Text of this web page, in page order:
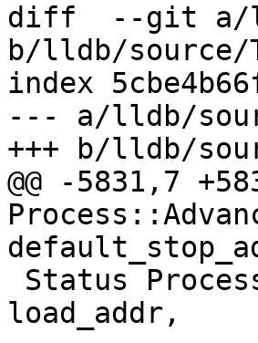
diff  --git a/
b/lldb/source/
index
--- a/lldb/
+++ b/lldb/
@@ -5831,7
load_addr,